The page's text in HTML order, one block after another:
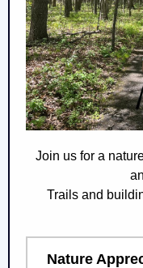
Join us for a
Trails and
Nature